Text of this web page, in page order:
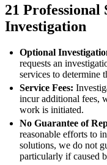
21 Professional
Investigation
Optional
requests an
services to determine
Service Fees:
incur additional fees,
work is initiated.
No Guarantee of
reasonable efforts to
solutions, we do not
particularly if caused